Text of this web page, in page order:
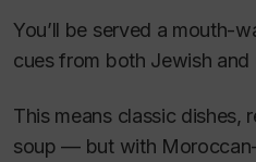
You’ll be served a mouth-
cues from both Jewish and
This means classic dishes,
soup — but with